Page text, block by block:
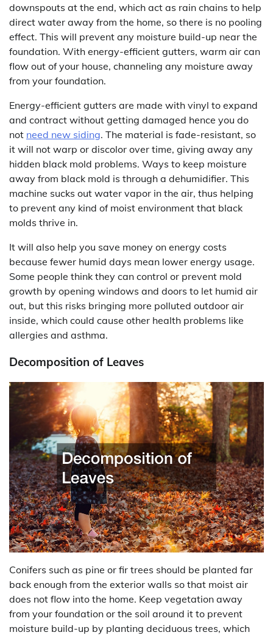
downspouts at the end, which act as rain chains to help
direct water away from the home, so there is no pooling
effect. This will prevent any moisture build-up near the
foundation. With energy-efficient gutters, warm air can
flow out of your house, channeling any moisture away
from your foundation.
Energy-efficient gutters are made with vinyl to expand
and contract without getting damaged hence you do
not need new siding. The material is fade-resistant, so
it will not warp or discolor over time, giving away any
hidden black mold problems. Ways to keep moisture
away from black mold is through a dehumidifier. This
machine sucks out water vapor in the air, thus helping
to prevent any kind of moist environment that black
molds thrive in.
It will also help you save money on energy costs
because fewer humid days mean lower energy usage.
Some people think they can control or prevent mold
growth by opening windows and doors to let humid air
out, but this risks bringing more polluted outdoor air
inside, which could cause other health problems like
allergies and asthma.
Decomposition of Leaves
Conifers such as pine or fir trees should be planted far
back enough from the exterior walls so that moist air
does not flow into the home. Keep vegetation away
from your foundation or the soil around it to prevent
moisture build-up by planting deciduous trees, which